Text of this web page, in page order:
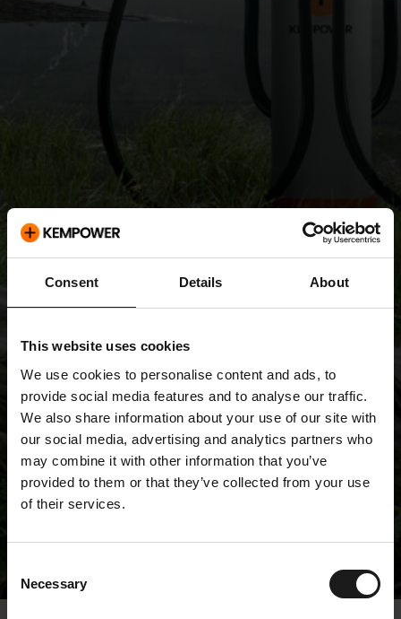
Consent Details About
This website uses cookies
We use cookies to personalise content and ads, to
provide social media features and to analyse our traffic.
We also share information about your use of our site with
our social media, advertising and analytics partners who
may combine it with other information that you’ve
provided to them or that they’ve collected from your use
of their services.
Selection
Necessary
Releases